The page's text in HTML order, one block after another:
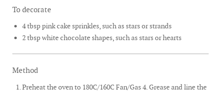
To decorate
4 tbsp pink cake sprinkles, such as stars or strands
2 tbsp white chocolate shapes, such as stars or hearts
Method
Preheat the oven to 180C/160C Fan/Gas 4. Grease and line the